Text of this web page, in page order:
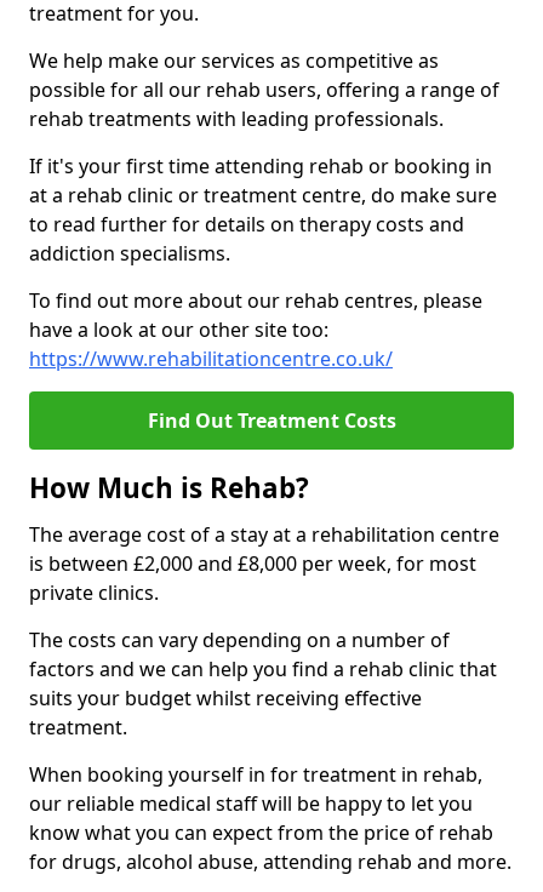
treatment for you.
We help make our services as competitive as
possible for all our rehab users, offering a range of
rehab treatments with leading professionals.
If it's your first time attending rehab or booking in
at a rehab clinic or treatment centre, do make sure
to read further for details on therapy costs and
addiction specialisms.
To find out more about our rehab centres, please
have a look at our other site too:
https://www.rehabilitationcentre.co.uk/
Find Out Treatment Costs
How Much is Rehab?
The average cost of a stay at a rehabilitation centre
is between £2,000 and £8,000 per week, for most
private clinics.
The costs can vary depending on a number of
factors and we can help you find a rehab clinic that
suits your budget whilst receiving effective
treatment.
When booking yourself in for treatment in rehab,
our reliable medical staff will be happy to let you
know what you can expect from the price of rehab
for drugs, alcohol abuse, attending rehab and more.